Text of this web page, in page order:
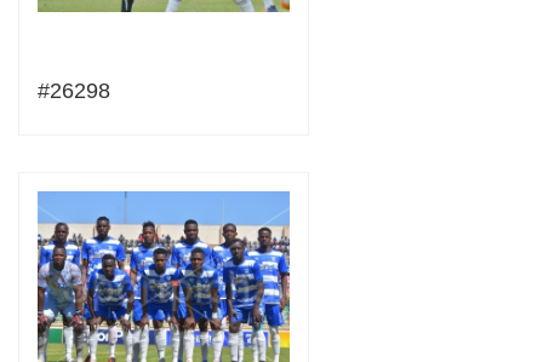
#26298